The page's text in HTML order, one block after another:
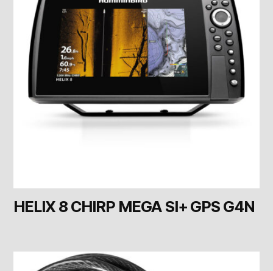
HELIX 8 CHIRP MEGA SI+ GPS G4N